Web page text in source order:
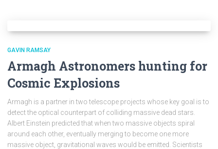
GAVIN RAMSAY
Armagh Astronomers hunting for
Cosmic Explosions
Armagh is a partner in two telescope projects whose key goal is to
detect the optical counterpart of colliding massive dead stars.
Albert Einstein predicted that when two massive objects spiral
around each other, eventually merging to become one more
massive object, gravitational waves would be emitted. Scientists